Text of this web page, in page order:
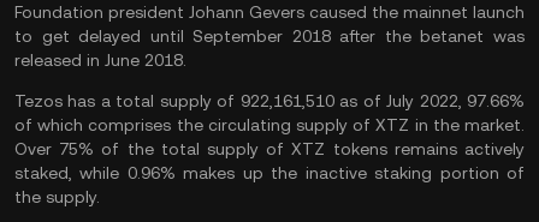
Foundation president Johann Gevers caused the mainnet launch
to get delayed until September 2018 after the betanet was
released in June 2018.
Tezos has a total supply of 922,161,510 as of July 2022, 97.66%
of which comprises the circulating supply of XTZ in the market.
Over 75% of the total supply of XTZ tokens remains actively
staked, while 0.96% makes up the inactive staking portion of
the supply.